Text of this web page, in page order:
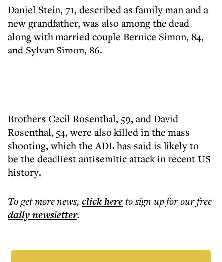
Daniel Stein, 71, described as family man and a
new grandfather, was also among the dead
along with married couple Bernice Simon, 84,
and Sylvan Simon, 86.
Brothers Cecil Rosenthal, 59, and David
Rosenthal, 54, were also killed in the mass
shooting, which the ADL has said is likely to
be the deadliest antisemitic attack in recent US
history.
To get morenews, click hereto sign up for our free
dailynewsletter.